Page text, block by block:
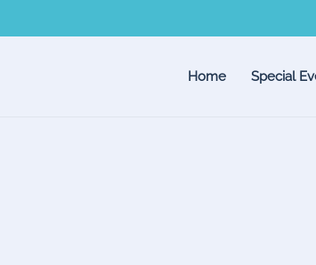
Home Special